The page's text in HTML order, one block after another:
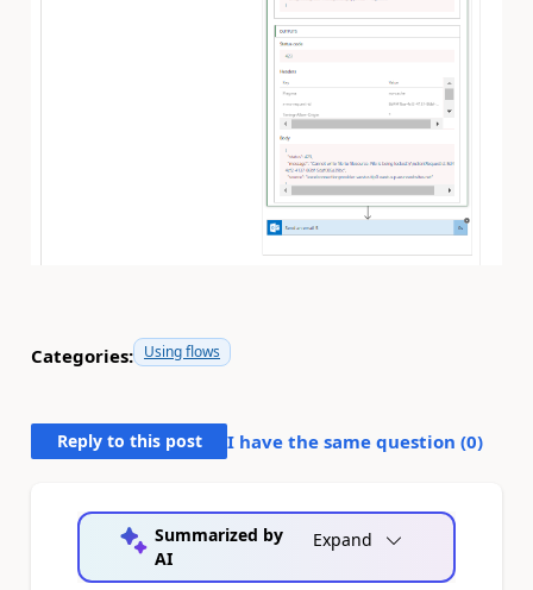
Categories: Using flows
Reply to this post I have the same question (0)
Summarized by
AI
Expand